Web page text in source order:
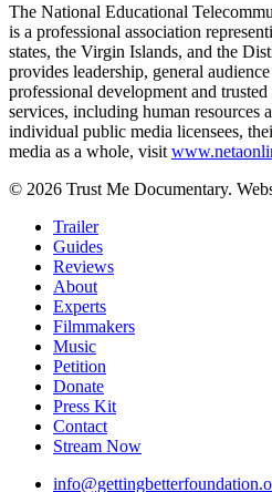
The National Educational
is a professional association
states, the Virgin Islands, and the
provides leadership, general
professional development and
services, including human resources
individual public media licensees,
media as a whole, visit
© 2026 Trust Me Documentary.
Close
Menu
Trailer
Guides
Reviews
About
Experts
Filmmakers
Music
Petition
Donate
Press Kit
Contact
Stream Now